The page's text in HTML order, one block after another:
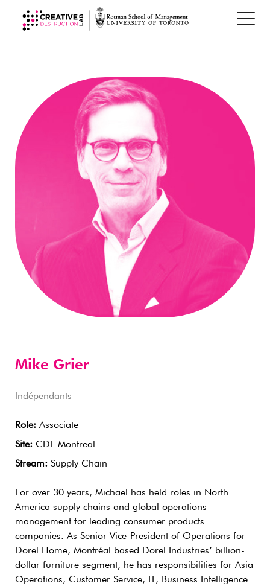
Mike Grier
Indépendants
Role: Associate
Site: CDL-Montreal
Stream: Supply Chain
For over 30 years, Michael has held roles in North
America supply chains and global operations
management for leading consumer products
companies. As Senior Vice-President of Operations for
Dorel Home, Montréal based Dorel Industries’ billion-
dollar furniture segment, he has responsibilities for Asia
Operations, Customer Service, IT, Business Intelligence